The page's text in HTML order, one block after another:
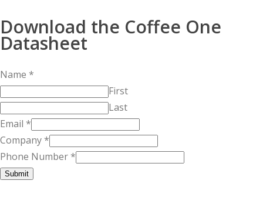
Download the Coffee One
Datasheet
Name *
First
Last
Email *
Company*
Phone Number*
Submit